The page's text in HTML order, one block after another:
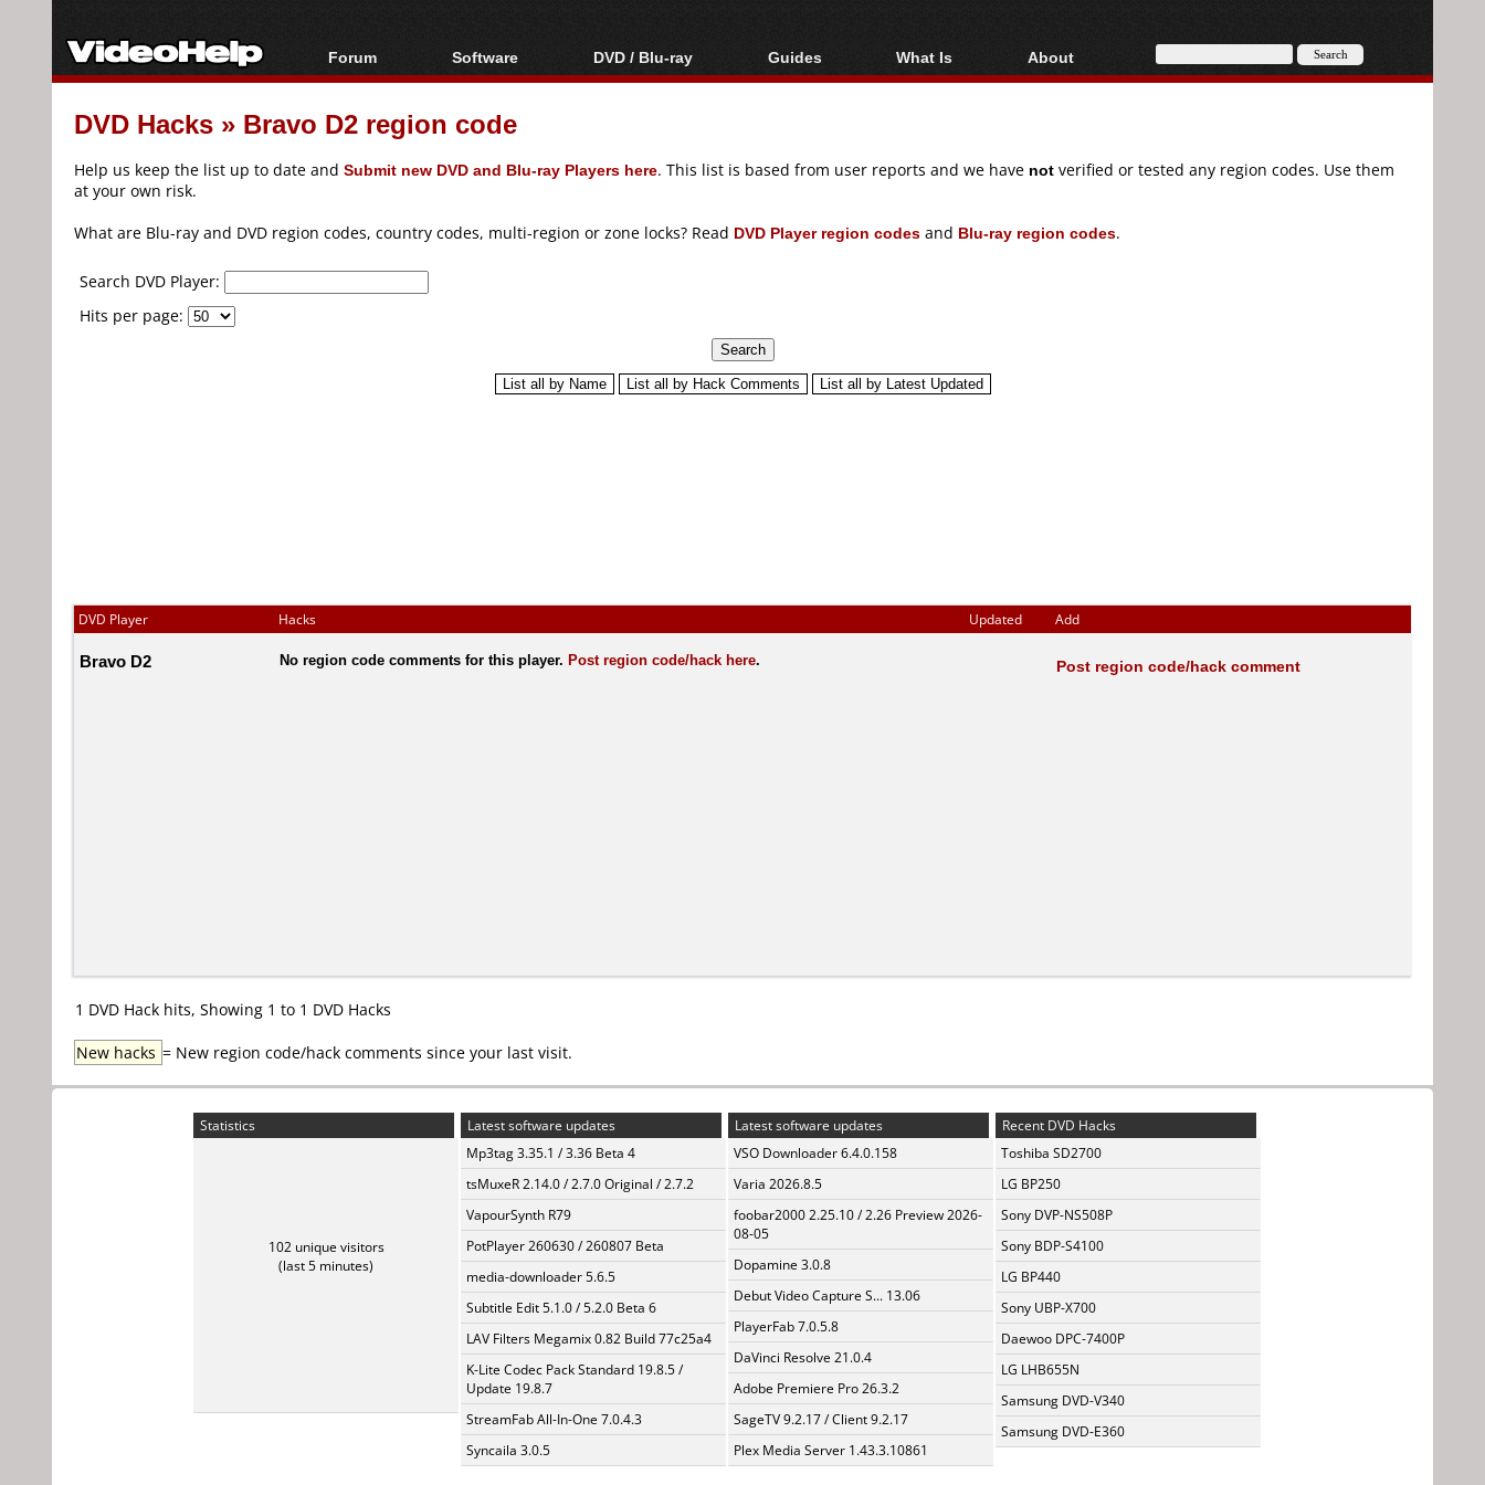
Forum
Forum Index
Today's Posts
Software
All software
Popular tools
DVD / Blu-ray
Blu-ray / DVD Region
Blu-ray / DVD Media
Guides
Video Streaming
Articles
Capture
DVD and Blu-ray
ripping
What Is
Blu-ray, UHD, AVCHD
About
About
DVD Hacks » Bravo D2 region code
Help us keep the list up to date and Submit new DVD and Blu-ray Players here. This list is based from user reports and we have not verified or tested any region codes. Use them
at your own risk.
What are Blu-ray and DVD region codes, country codes, multi-region or zone locks? Read DVD Player region codes and Blu-ray region codes.
Search DVD Player:
Hits per page:
DVD Player Hacks Updated Add
Bravo D2 No region code comments for this player. Post region code/hack here. Post region code/hack comment
1 DVD Hack hits, Showing 1 to 1 DVD Hacks
New hacks = New region code/hack comments since your last visit.
Statistics
102 unique visitors
(last 5 minutes)
Latest software updates
Mp3tag 3.35.1 / 3.36 Beta 4
tsMuxeR 2.14.0 / 2.7.0 Original / 2.7.2
VapourSynth R79
PotPlayer 260630 / 260807 Beta
media-downloader 5.6.5
Subtitle Edit 5.1.0 / 5.2.0 Beta 6
LAV Filters Megamix 0.82 Build 77c25a4
K-Lite Codec Pack Standard 19.8.5 /
Update 19.8.7
StreamFab All-In-One 7.0.4.3
Syncaila 3.0.5
Latest software updates
VSO Downloader 6.4.0.158
Varia 2026.8.5
foobar2000 2.25.10 / 2.26 Preview 2026-
08-05
Dopamine 3.0.8
Debut Video Capture S... 13.06
PlayerFab 7.0.5.8
DaVinci Resolve 21.0.4
Adobe Premiere Pro 26.3.2
SageTV 9.2.17 / Client 9.2.17
Plex Media Server 1.43.3.10861
Recent DVD Hacks
Toshiba SD2700
LG BP250
Sony DVP-NS508P
Sony BDP-S4100
LG BP440
Sony UBP-X700
Daewoo DPC-7400P
LG LHB655N
Samsung DVD-V340
Samsung DVD-E360